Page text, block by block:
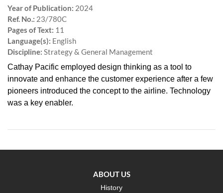
Year of Publication: 2024
Ref. No.: 23/780C
Pages of Text: 11
Language(s): English
Discipline: Strategy & General Management
Cathay Pacific employed design thinking as a tool to
innovate and enhance the customer experience after a few
pioneers introduced the concept to the airline. Technology
was a key enabler.
ABOUT US
History